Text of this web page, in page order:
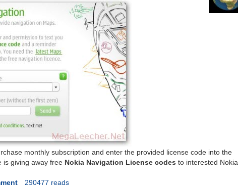
monthly subscription and enter the provided license code into the
is giving away free Nokia Navigation License codes to interested Nokia
290477 reads